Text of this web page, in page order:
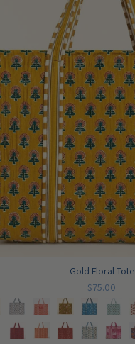
Gold Floral Tote
$75.00